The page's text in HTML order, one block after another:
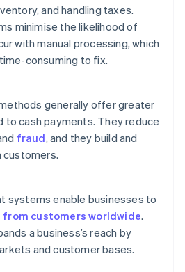
and handling taxes.
minimise the likelihood of
with manual processing, which
consuming to fix.
generally offer greater
to cash payments. They reduce
fraud, and they build and
customers.
systems enable businesses to
from customers worldwide.
a business’s reach by
and customer bases.